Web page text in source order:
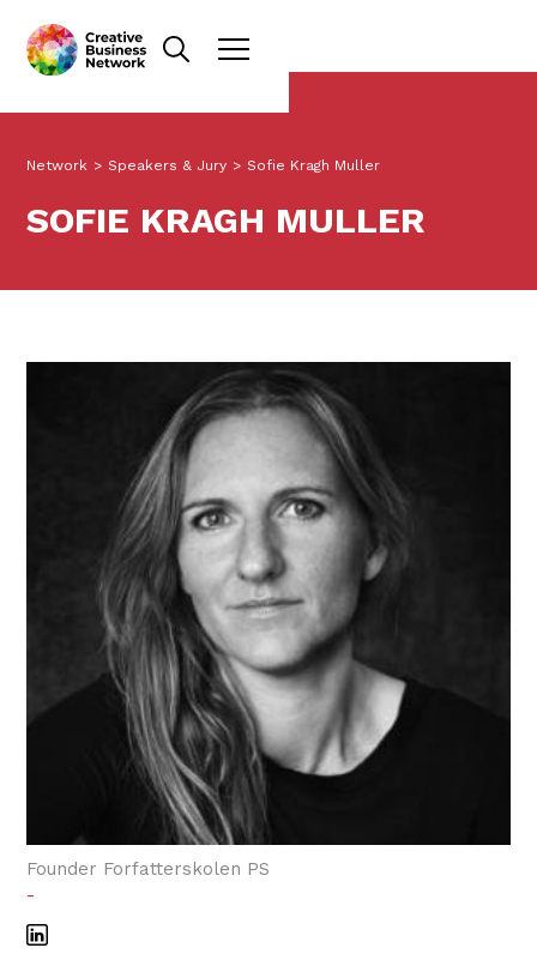
Network > Speakers & Jury > Sofie Kragh Muller
SOFIE KRAGH MULLER
Founder Forfatterskolen PS
-